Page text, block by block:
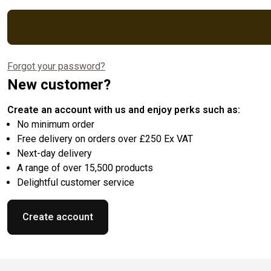
Forgot your password?
New customer?
Create an account with us and enjoy perks such as:
No minimum order
Free delivery on orders over £250 Ex VAT
Next-day delivery
A range of over 15,500 products
Delightful customer service
Create account